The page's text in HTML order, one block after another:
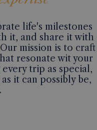
life's milestones
it, and share it with
mission is to craft
resonate wit your
trip as special,
it can possibly be,